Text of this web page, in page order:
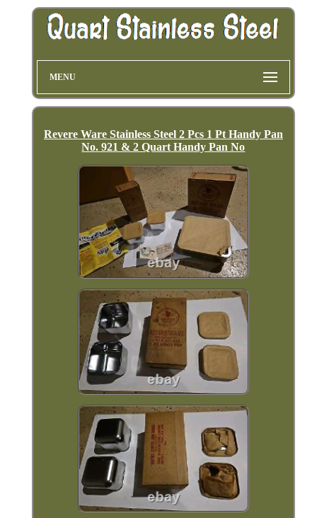
MENU
Revere Ware Stainless Steel 2 Pcs 1 Pt Handy Pan
No. 921 & 2 Quart Handy Pan No